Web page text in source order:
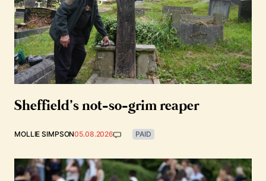
Sheffield’s not-so-grim reaper
MOLLIE SIMPSON05.08.2026 PAID